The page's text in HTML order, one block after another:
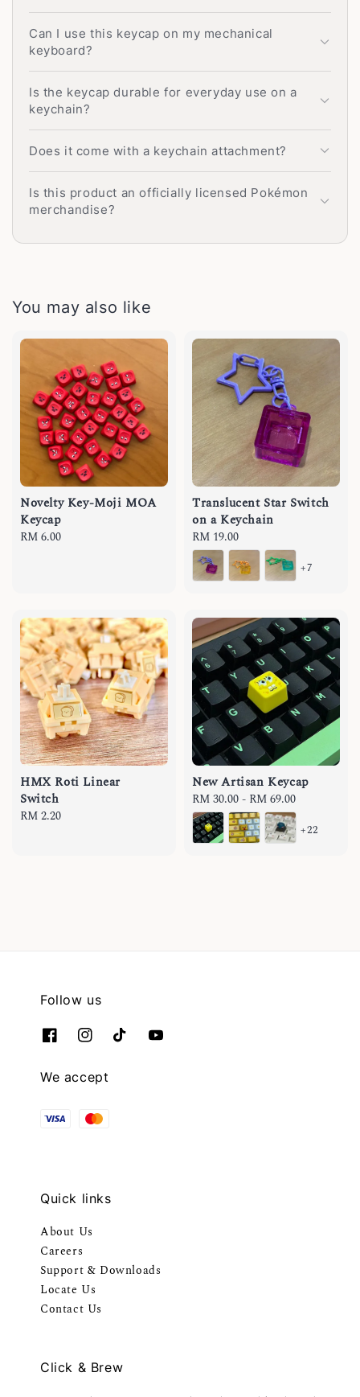
Can I use this keycap on my mechanical
keyboard?
Is the keycap durable for everyday use on a
keychain?
Does it come with a keychain attachment?
Is this product an officially licensed Pokémon
merchandise?
You may also like
Novelty Key-Moji MOA
Keycap
Regular
RM 6.00
Translucent Star Switch
on a Keychain
Regular
price
RM 19.00
+7
HMX Roti Linear
Switch
Regular
RM 2.20
New Artisan Keycap
Regular
price
RM 30.00- RM 69.00
+22
Follow us
We accept
Quick links
About Us
Careers
Support & Downloads
Locate Us
Contact Us
Click & Brew